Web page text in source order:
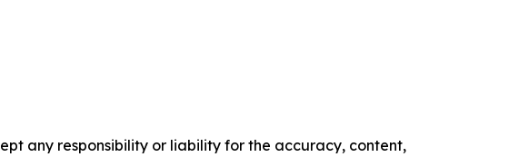
any responsibility or liability for the accuracy, content,